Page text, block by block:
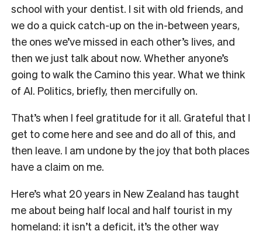
school with your dentist. I sit with old friends, and
we do a quick catch-up on the in-between years,
the ones we’ve missed in each other’s lives, and
then we just talk about now. Whether anyone’s
going to walk the Camino this year. What we think
of AI. Politics, briefly, then mercifully on.
That’s when I feel gratitude for it all. Grateful that I
get to come here and see and do all of this, and
then leave. I am undone by the joy that both places
have a claim on me.
Here’s what 20 years in New Zealand has taught
me about being half local and half tourist in my
homeland: it isn’t a deficit, it’s the other way